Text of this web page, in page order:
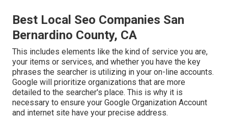
Best Local Seo Companies San
Bernardino County, CA
This includes elements like the kind of service you are,
your items or services, and whether you have the key
phrases the searcher is utilizing in your on-line accounts.
Google will prioritize organizations that are more
detailed to the searcher's place. This is why it is
necessary to ensure your Google Organization Account
and internet site have your precise address.